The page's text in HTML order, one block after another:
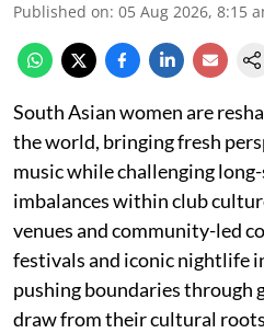
Published on: 05 Aug 2026, 8:15
South Asian women are
the world, bringing fresh
music while challenging
imbalances within club
venues and community-led
festivals and iconic nightlife
pushing boundaries through
draw from their cultural